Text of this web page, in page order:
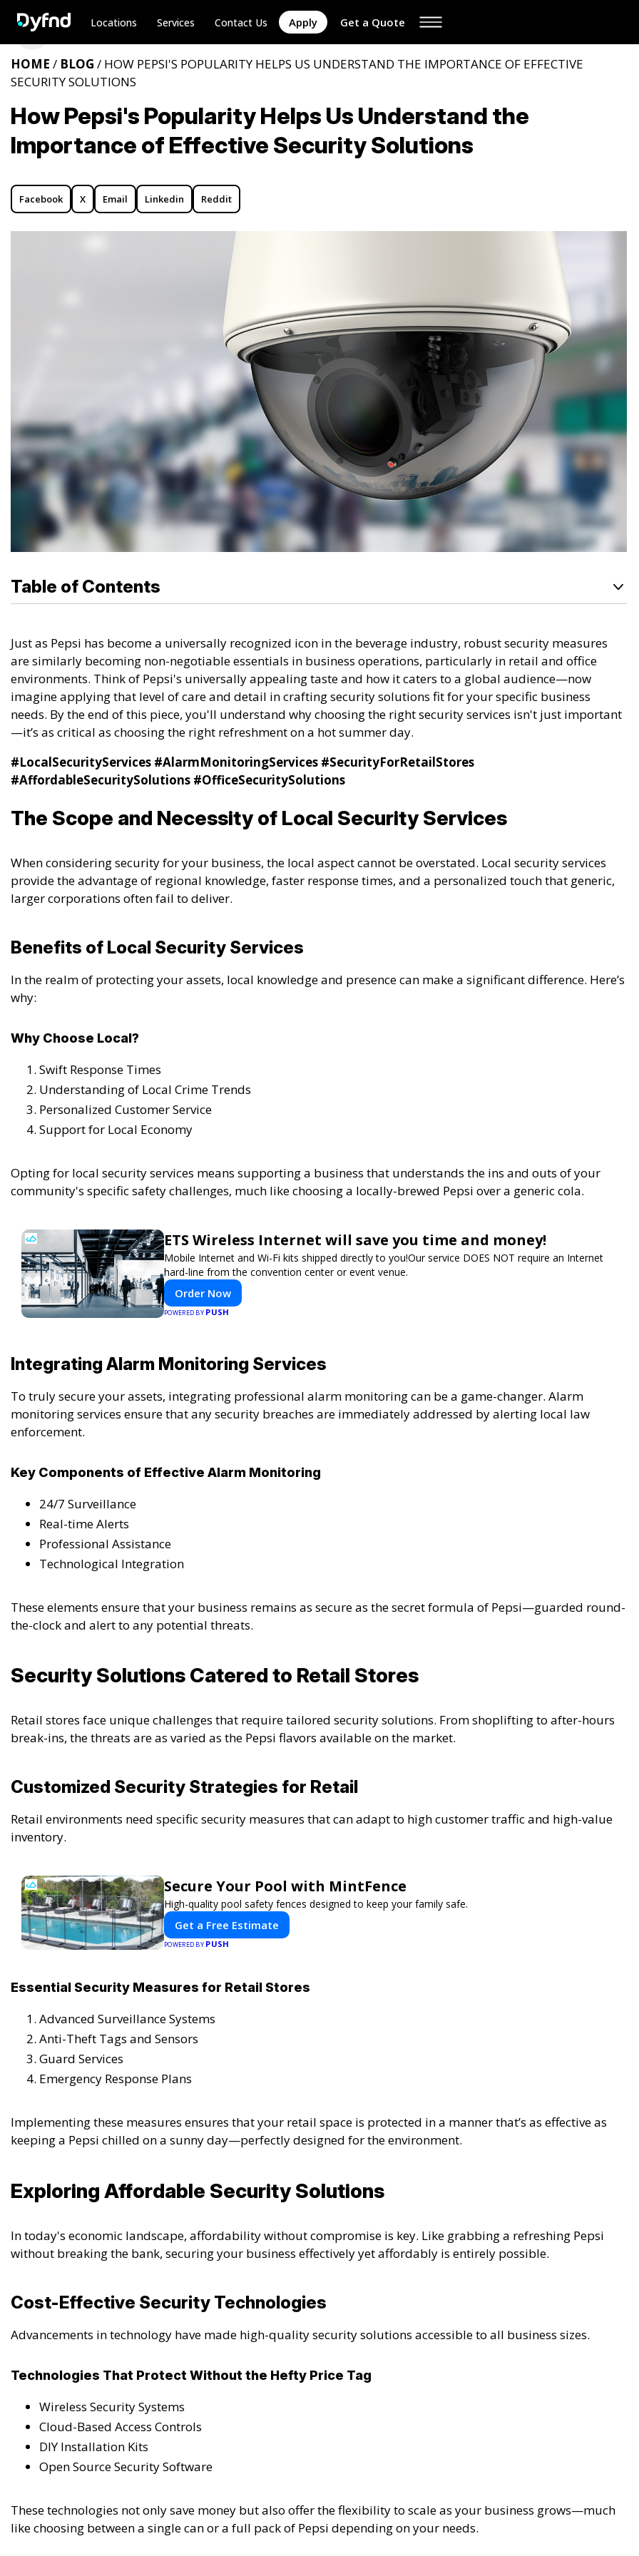
Locations Services Contact Us Apply Get a Quote
How Pepsi's Popularity Helps Us Understand the
Importance of Effective Security Solutions
HOME / BLOG / HOW PEPSI'S POPULARITY HELPS US UNDERSTAND THE IMPORTANCE OF EFFECTIVE
SECURITY SOLUTIONS
Facebook X Email Linkedin Reddit
Table of Contents
Just as Pepsi has become a universally recognized icon in the beverage industry, robust security measures
are similarly becoming non-negotiable essentials in business operations, particularly in retail and office
environments. Think of Pepsi's universally appealing taste and how it caters to a global audience—now
imagine applying that level of care and detail in crafting security solutions fit for your specific business
needs. By the end of this piece, you'll understand why choosing the right security services isn't just important
—it’s as critical as choosing the right refreshment on a hot summer day.
#LocalSecurityServices #AlarmMonitoringServices #SecurityForRetailStores
#AffordableSecuritySolutions #OfficeSecuritySolutions
The Scope and Necessity of Local Security Services
When considering security for your business, the local aspect cannot be overstated. Local security services
provide the advantage of regional knowledge, faster response times, and a personalized touch that generic,
larger corporations often fail to deliver.
Benefits of Local Security Services
In the realm of protecting your assets, local knowledge and presence can make a significant difference. Here’s
why:
Why Choose Local?
Swift Response Times
Understanding of Local Crime Trends
Personalized Customer Service
Support for Local Economy
Opting for local security services means supporting a business that understands the ins and outs of your
community's specific safety challenges, much like choosing a locally-brewed Pepsi over a generic cola.
ETS Wireless Internet will save you time and money!
Mobile Internet and Wi-Fi kits shipped directly to you!Our service DOES NOT require an Internet
hard-line from the convention center or event venue.
Order Now
POWERED BY PUSH
Integrating Alarm Monitoring Services
To truly secure your assets, integrating professional alarm monitoring can be a game-changer. Alarm
monitoring services ensure that any security breaches are immediately addressed by alerting local law
enforcement.
Key Components of Effective Alarm Monitoring
24/7 Surveillance
Real-time Alerts
Professional Assistance
Technological Integration
These elements ensure that your business remains as secure as the secret formula of Pepsi—guarded round-
the-clock and alert to any potential threats.
Security Solutions Catered to Retail Stores
Retail stores face unique challenges that require tailored security solutions. From shoplifting to after-hours
break-ins, the threats are as varied as the Pepsi flavors available on the market.
Customized Security Strategies for Retail
Retail environments need specific security measures that can adapt to high customer traffic and high-value
inventory.
Secure Your Pool with MintFence
High-quality pool safety fences designed to keep your family safe.
Get a Free Estimate
POWERED BY PUSH
Essential Security Measures for Retail Stores
Advanced Surveillance Systems
Anti-Theft Tags and Sensors
Guard Services
Emergency Response Plans
Implementing these measures ensures that your retail space is protected in a manner that’s as effective as
keeping a Pepsi chilled on a sunny day—perfectly designed for the environment.
Exploring Affordable Security Solutions
In today's economic landscape, affordability without compromise is key. Like grabbing a refreshing Pepsi
without breaking the bank, securing your business effectively yet affordably is entirely possible.
Cost-Effective Security Technologies
Advancements in technology have made high-quality security solutions accessible to all business sizes.
Technologies That Protect Without the Hefty Price Tag
Wireless Security Systems
Cloud-Based Access Controls
DIY Installation Kits
Open Source Security Software
These technologies not only save money but also offer the flexibility to scale as your business grows—much
like choosing between a single can or a full pack of Pepsi depending on your needs.